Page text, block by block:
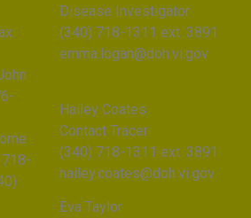
Disease Investigator
(340) 718-1311 ext. 3891
emma.logan@doh.vi.gov
Hailey Coates
Contact Tracer
(340) 718-1311 ext. 3891
hailey.coates@doh.vi.gov
Eva Taylor